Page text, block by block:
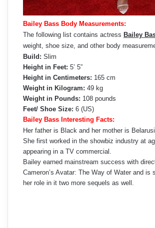
Bailey Bass Body Measurements:
The following list contains actress Bailey
weight, shoe size, and other body
Build: Slim
Height in Feet: 5’ 5”
Height in Centimeters: 165 cm
Weight in Kilogram: 49 kg
Weight in Pounds: 108 pounds
Feet/ Shoe Size: 6 (US)
Bailey Bass Interesting Facts:
Her father is Black and her mother is
She first worked in the showbiz industry at
appearing in a TV commercial.
Bailey earned mainstream success with
Cameron’s Avatar: The Way of Water and is
her role in it two more sequels as well.